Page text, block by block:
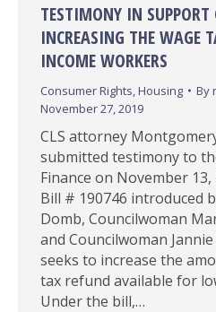
TESTIMONY IN
INCREASING THE WAGE
INCOME WORKERS
Consumer Rights,Housing By
November 27, 2019
CLS attorney
submitted testimony to
Finance on November
Bill # 190746 introduced
Domb, Councilwoman
and Councilwoman
seeks to increase the
tax refund available for
Under the bill,…